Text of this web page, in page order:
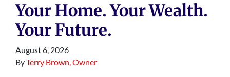
Your Home. Your Wealth.
Your Future.
August 6, 2026
ByTerry Brown, Owner